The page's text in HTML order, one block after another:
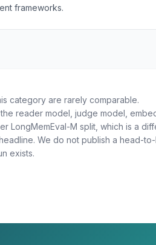
frameworks.
category are rarely comparable.
reader model, judge model,
LongMemEval-M split, which is a
We do not publish a head-
exists.